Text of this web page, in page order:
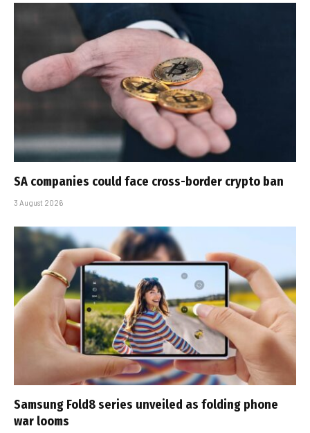
SA companies could face cross-border crypto ban
3 August 2026
Samsung Fold8 series unveiled as folding phone
war looms